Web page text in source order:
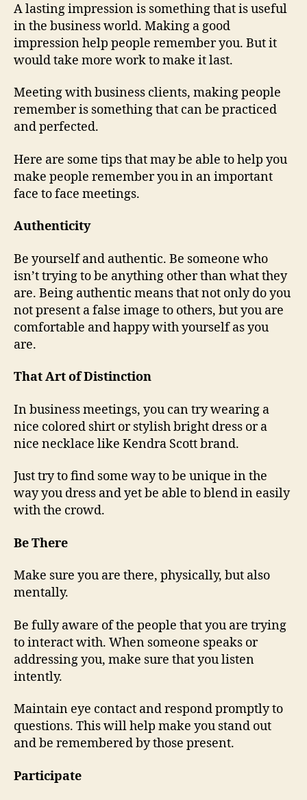
A lasting impression is something that is useful
in the business world. Making a good
impression help people remember you. But it
would take more work to make it last.
Meeting with business clients, making people
remember is something that can be practiced
and perfected.
Here are some tips that may be able to help you
make people remember you in an important
face to face meetings.
Authenticity
Be yourself and authentic. Be someone who
isn’t trying to be anything other than what they
are. Being authentic means that not only do you
not present a false image to others, but you are
comfortable and happy with yourself as you
are.
That Art of Distinction
In business meetings, you can try wearing a
nice colored shirt or stylish bright dress or a
nice necklace like Kendra Scott brand.
Just try to find some way to be unique in the
way you dress and yet be able to blend in easily
with the crowd.
Be There
Make sure you are there, physically, but also
mentally.
Be fully aware of the people that you are trying
to interact with. When someone speaks or
addressing you, make sure that you listen
intently.
Maintain eye contact and respond promptly to
questions. This will help make you stand out
and be remembered by those present.
Participate